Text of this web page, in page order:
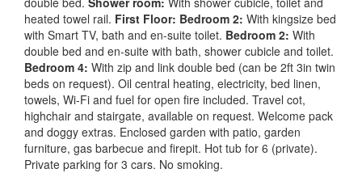
heated towel rail. First Floor: Bedroom 2: With kingsize bed
with Smart TV, bath and en-suite toilet. Bedroom 2: With
double bed and en-suite with bath, shower cubicle and toilet.
Bedroom 4: With zip and link double bed (can be 2ft 3in twin
beds on request). Oil central heating, electricity, bed linen,
towels, Wi-Fi and fuel for open fire included. Travel cot,
highchair and stairgate, available on request. Welcome pack
and doggy extras. Enclosed garden with patio, garden
furniture, gas barbecue and firepit. Hot tub for 6 (private).
Private parking for 3 cars. No smoking.